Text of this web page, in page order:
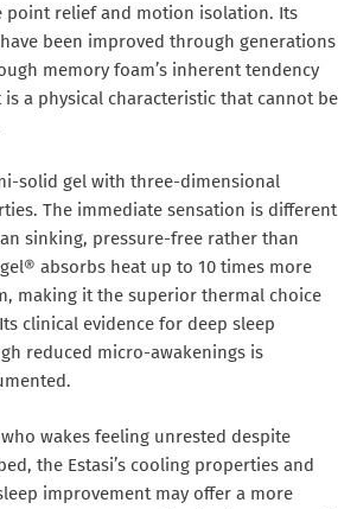
point relief and motion isolation. Its
been improved through generations
memory foam’s inherent tendency
a physical characteristic that cannot be
solid gel with three-dimensional
The immediate sensation is different
sinking, pressure-free rather than
absorbs heat up to 10 times more
making it the superior thermal choice
clinical evidence for deep sleep
reduced micro-awakenings is
wakes feeling unrested despite
the Estasi’s cooling properties and
improvement may offer a more